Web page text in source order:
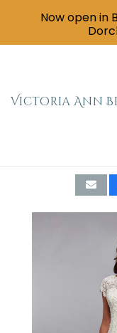
Victoria Ann
Now open in